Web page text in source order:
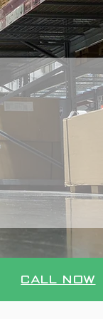
Call Now